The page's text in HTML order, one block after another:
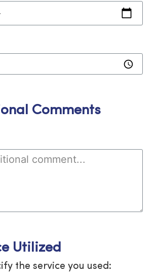
Comments
Utilized
the service you used: